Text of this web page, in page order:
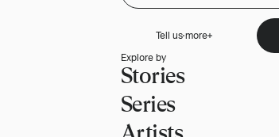
Tell us more
Explore by
Stories
Series